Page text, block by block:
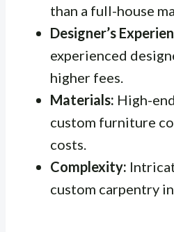
than a full-house
Designer’s
experienced
higher fees.
Materials: High-
custom furniture
costs.
Complexity:
custom carpentry